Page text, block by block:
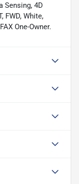
Sensing, 4D
FWD, White,
One-Owner.